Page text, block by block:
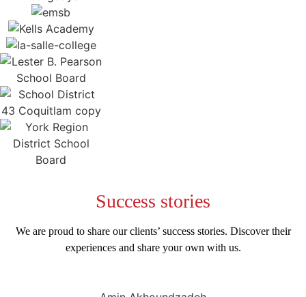
Success stories
We are proud to share our clients’ success stories. Discover their
experiences and share your own with us.